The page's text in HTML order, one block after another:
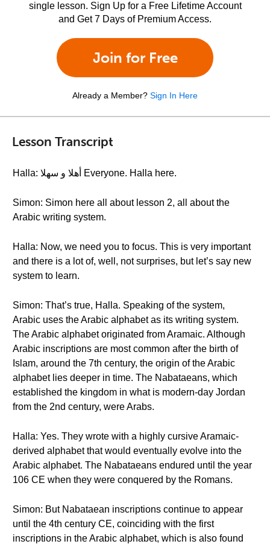
single lesson. Sign Up for a Free Lifetime Account
and Get 7 Days of Premium Access.
Join for Free
Already a Member? Sign In Here
Lesson Transcript
Halla: أهلا و سهلا Everyone. Halla here.
Simon: Simon here all about lesson 2, all about the
Arabic writing system.
Halla: Now, we need you to focus. This is very important
and there is a lot of, well, not surprises, but let’s say new
system to learn.
Simon: That’s true, Halla. Speaking of the system,
Arabic uses the Arabic alphabet as its writing system.
The Arabic alphabet originated from Aramaic. Although
Arabic inscriptions are most common after the birth of
Islam, around the 7th century, the origin of the Arabic
alphabet lies deeper in time. The Nabataeans, which
established the kingdom in what is modern-day Jordan
from the 2nd century, were Arabs.
Halla: Yes. They wrote with a highly cursive Aramaic-
derived alphabet that would eventually evolve into the
Arabic alphabet. The Nabataeans endured until the year
106 CE when they were conquered by the Romans.
Simon: But Nabataean inscriptions continue to appear
until the 4th century CE, coinciding with the first
inscriptions in the Arabic alphabet, which is also found